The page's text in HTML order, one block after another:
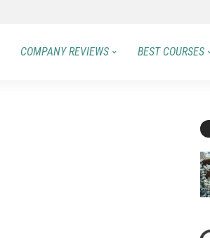
COMPANY REVIEWS BEST COURSES